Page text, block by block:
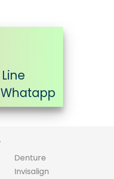
Denture
Invisalign